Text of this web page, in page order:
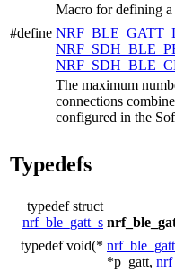
Macro for defining a
#define
The maximum
connections
configured in the
Typedefs
typedef struct
nrf_ble_gatt_s
typedef void(*
*p_gatt,